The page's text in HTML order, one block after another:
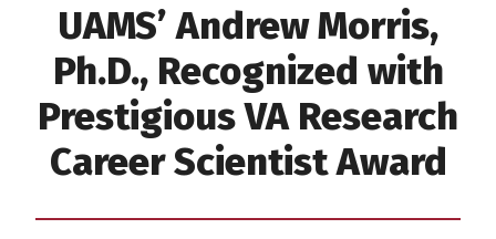
UAMS’ Andrew Morris,
Ph.D., Recognized with
Prestigious VA Research
Career Scientist Award